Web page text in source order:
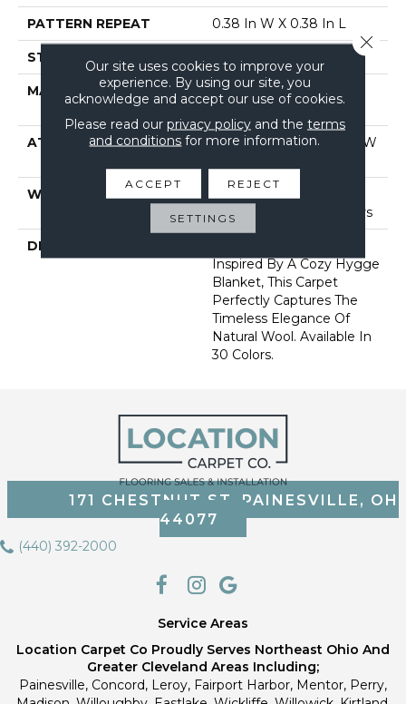
PATTERN REPEAT 0.38 In W X 0.38 In L
STYLE Pattern Loop
MATERIAL
100% Anso® High
Performance Nylon
ATTACHED PAD
Polypropylene, Softbac W
WARRANTY
Lifeguard Blue, Shaw 25
Year Warranty With Stairs
DESCRIPTION
Inspired By A Cozy Hygge
Blanket, This Carpet
Perfectly Captures The
Timeless Elegance Of
Natural Wool. Available In
30 Colors.
171 CHESTNUT ST, PAINESVILLE, OH
44077
(440) 392-2000
Service Areas
Location Carpet Co Proudly Serves Northeast Ohio And
Greater Cleveland Areas Including;
Painesville, Concord, Leroy, Fairport Harbor, Mentor, Perry,
Our site uses cookies to improve your
experience. By using our site, you
acknowledge and accept our use of cookies.
Please read our privacy policyand the terms
and conditions for more information.
ACCEPT REJECT
SETTINGS
Close